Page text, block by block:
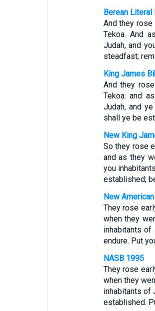
Berean Literal
And they
Tekoa. And
Judah, and
steadfast;
King James
And they
Tekoa: and
Judah, and
shall ye be
New King
So they rose
and as they
you
established;
New
They rose
when they
inhabitants of
endure. Put
NASB 1995
They rose
when they
inhabitants of
established.